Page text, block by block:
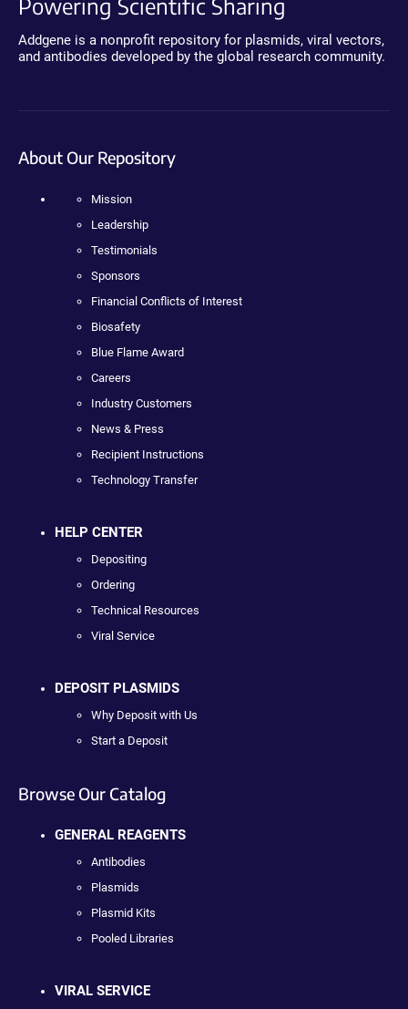
Addgene is a nonprofit repository for plasmids, viral vectors,
and antibodies developed by the global research community.
About Our Repository
Mission
Leadership
Testimonials
Sponsors
Financial Conflicts of Interest
Biosafety
Blue Flame Award
Careers
Industry Customers
News & Press
Recipient Instructions
Technology Transfer
HELP CENTER
Depositing
Ordering
Technical Resources
Viral Service
DEPOSIT PLASMIDS
Why Deposit with Us
Start a Deposit
Browse Our Catalog
GENERAL REAGENTS
Antibodies
Plasmids
Plasmid Kits
Pooled Libraries
VIRAL SERVICE